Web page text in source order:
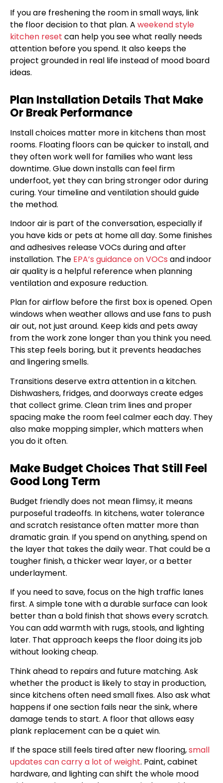
If you are freshening the room in small ways, link
the floor decision to that plan. A weekend style
kitchen reset can help you see what really needs
attention before you spend. It also keeps the
project grounded in real life instead of mood board
ideas.
Plan Installation Details That Make
Or Break Performance
Install choices matter more in kitchens than most
rooms. Floating floors can be quicker to install, and
they often work well for families who want less
downtime. Glue down installs can feel firm
underfoot, yet they can bring stronger odor during
curing. Your timeline and ventilation should guide
the method.
Indoor air is part of the conversation, especially if
you have kids or pets at home all day. Some finishes
and adhesives release VOCs during and after
installation. The EPA’s guidance on VOCs and indoor
air quality is a helpful reference when planning
ventilation and exposure reduction.
Plan for airflow before the first box is opened. Open
windows when weather allows and use fans to push
air out, not just around. Keep kids and pets away
from the work zone longer than you think you need.
This step feels boring, but it prevents headaches
and lingering smells.
Transitions deserve extra attention in a kitchen.
Dishwashers, fridges, and doorways create edges
that collect grime. Clean trim lines and proper
spacing make the room feel calmer each day. They
also make mopping simpler, which matters when
you do it often.
Make Budget Choices That Still Feel
Good Long Term
Budget friendly does not mean flimsy, it means
purposeful tradeoffs. In kitchens, water tolerance
and scratch resistance often matter more than
dramatic grain. If you spend on anything, spend on
the layer that takes the daily wear. That could be a
tougher finish, a thicker wear layer, or a better
underlayment.
If you need to save, focus on the high traffic lanes
first. A simple tone with a durable surface can look
better than a bold finish that shows every scratch.
You can add warmth with rugs, stools, and lighting
later. That approach keeps the floor doing its job
without looking cheap.
Think ahead to repairs and future matching. Ask
whether the product is likely to stay in production,
since kitchens often need small fixes. Also ask what
happens if one section fails near the sink, where
damage tends to start. A floor that allows easy
plank replacement can be a quiet win.
If the space still feels tired after new flooring,small
updates can carry a lot of weight. Paint, cabinet
hardware, and lighting can shift the whole mood